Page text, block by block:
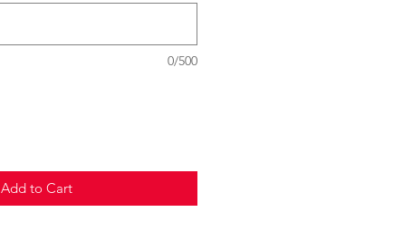
0/500
Add to Cart